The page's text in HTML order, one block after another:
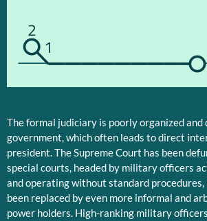
2
1
The formal judiciary is poorly organized and
government, which often leads to direct
president. The Supreme Court has been
special courts, headed by military officers
and operating without standard procedures,
been replaced by even more informal and
power holders. High-ranking military